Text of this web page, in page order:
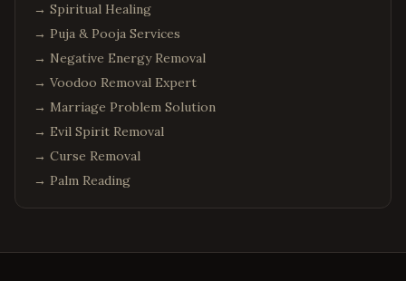
Malvern,Pennsylvania
Cambridge,
Massachusetts
Burlington, Massachusetts
Phoenix,Arizona
Chandler,Arizona
Arizona
Cleveland,Ohio
→ Spiritual Healing
→ Puja & Pooja Services
→ Negative Energy Removal
→ Voodoo Removal Expert
→ Marriage Problem Solution
→ Evil Spirit Removal
→ Curse Removal
→ Palm Reading